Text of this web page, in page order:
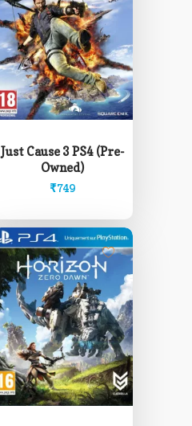
Just Cause 3 PS4 (Pre-
Owned)
₹749